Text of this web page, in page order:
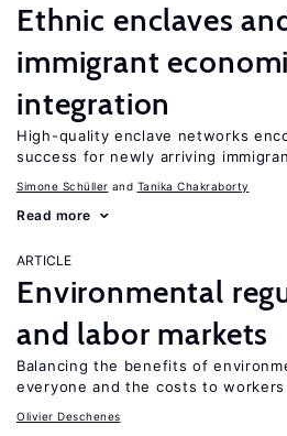
Ethnic enclaves
immigrant
integration
High-quality enclave networks
success for newly arriving
Simone Schüller Tanika Chakraborty
Read more
ARTICLE
Environmental
and labor markets
Balancing the benefits of
everyone and the costs to workers
Olivier Deschenes